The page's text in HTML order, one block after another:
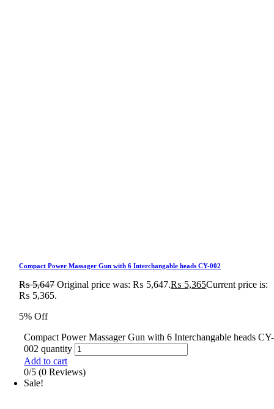
Compact Power Massager Gun with 6 Interchangable heads CY-002
₨5,647 Original price was: ₨ 5,647.₨ 5,365Current price is:
₨ 5,365.
5% Off
Compact Power Massager Gun with 6 Interchangable heads CY-
002 quantity
Add to cart
0/5 (0 Reviews)
Sale!